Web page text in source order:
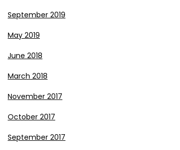
September 2019
May 2019
June 2018
March 2018
November 2017
October 2017
September 2017